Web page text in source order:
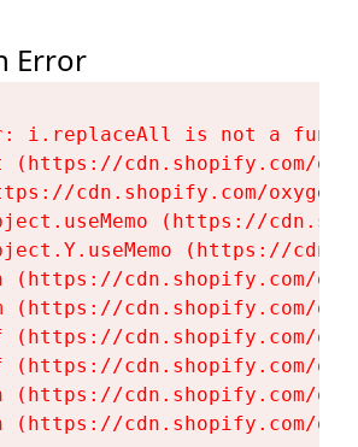
Error
i.replaceAll is not a
(https://cdn.shopify.com/
cdn.shopify.com/
(https://
(https://
(https://cdn.shopify.com/
(https://cdn.shopify.com/
(https://cdn.shopify.com/
(https://cdn.shopify.com/
(https://cdn.shopify.com/
(https://cdn.shopify.com/